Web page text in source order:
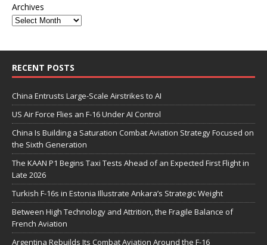
Archives
RECENT POSTS
China Entrusts Large-Scale Airstrikes to AI
US Air Force Flies an F-16 Under AI Control
China Is Building a Saturation Combat Aviation Strategy Focused on
the Sixth Generation
The KAAN P1 Begins Taxi Tests Ahead of an Expected First Flight in
Late 2026
Turkish F-16s in Estonia Illustrate Ankara’s Strategic Weight
Between High Technology and Attrition, the Fragile Balance of
French Aviation
Argentina Rebuilds Its Combat Aviation Around the F-16